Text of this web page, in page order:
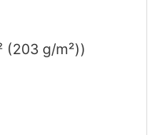
(203 g/m²))